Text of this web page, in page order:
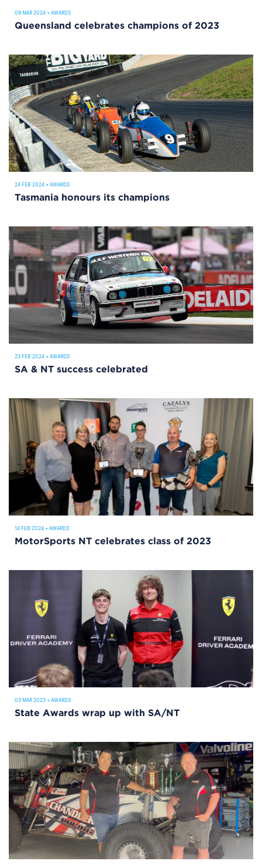
09 MAR 2024 • AWARDS
Queensland celebrates champions of 2023
24 FEB 2024 • AWARDS
Tasmania honours its champions
23 FEB 2024 • AWARDS
SA & NT success celebrated
14 FEB 2024 • AWARDS
MotorSports NT celebrates class of 2023
03 MAR 2023 • AWARDS
State Awards wrap up with SA/NT